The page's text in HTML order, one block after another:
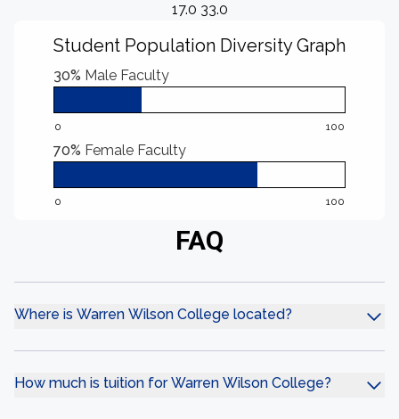
17.0 33.0
Student Population Diversity Graph
30% Male Faculty
0 100
70% Female Faculty
0 100
FAQ
Where is Warren Wilson College located?
How much is tuition for Warren Wilson College?